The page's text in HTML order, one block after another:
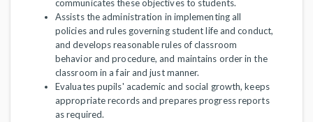
communicates these objectives to students.
Assists the administration in implementing all
policies and rules governing student life and conduct,
and develops reasonable rules of classroom
behavior and procedure, and maintains order in the
classroom in a fair and just manner.
Evaluates pupils' academic and social growth, keeps
appropriate records and prepares progress reports
as required.